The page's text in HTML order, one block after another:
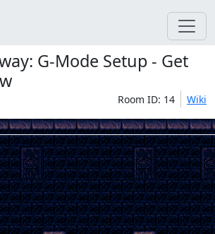
G-Mode Setup - Get
Room ID: 14 Wiki